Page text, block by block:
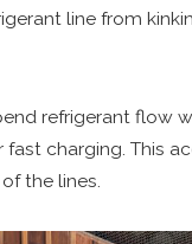
line from
refrigerant flow
fast charging. This
the lines.